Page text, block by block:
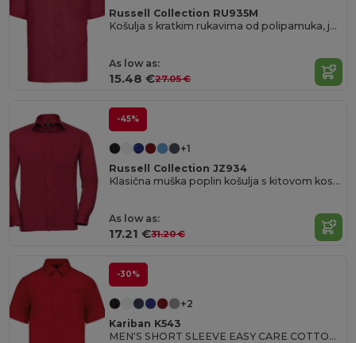
Russell Collection RU935M
Košulja s kratkim rukavima od polipamuka, jednostavna za održavanje, poplin.
As low as:
15.48 €27.05 €
-45%
+1
Russell Collection JZ934
Klasična muška poplin košulja s kitovom kosti ovratnikom
As low as:
17.21 €31.20 €
-30%
+2
Kariban K543
MEN'S SHORT SLEEVE EASY CARE COTTON POPLIN SHIRT